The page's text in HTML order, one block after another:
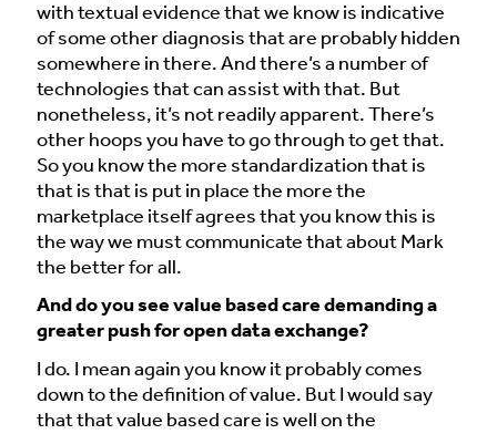
with textual evidence that we know is indicative
of some other diagnosis that are probably hidden
somewhere in there. And there’s a number of
technologies that can assist with that. But
nonetheless, it’s not readily apparent. There’s
other hoops you have to go through to get that.
So you know the more standardization that is
that is that is put in place the more the
marketplace itself agrees that you know this is
the way we must communicate that about Mark
the better for all.
And do you see value based care demanding a
greater push for open data exchange?
I do. I mean again you know it probably comes
down to the definition of value. But I would say
that that value based care is well on the